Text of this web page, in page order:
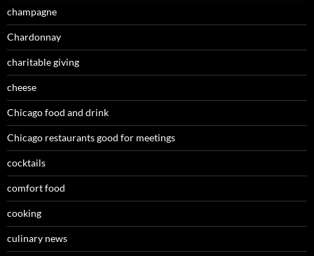
champagne
Chardonnay
charitable giving
cheese
Chicago food and drink
Chicago restaurants good for meetings
cocktails
comfort food
cooking
culinary news